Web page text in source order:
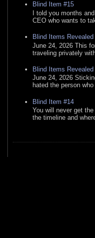
Blind Item #15
I told you months
CEO who wants to
Blind Items Revealed
June 24, 2026 This
traveling privately
Blind Items Revealed
June 24, 2026
hated the person
Blind Item #14
You will never get
the timeline and